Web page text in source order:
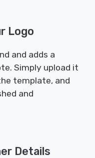
Logo
and adds a
Simply upload it
template, and
and
Details